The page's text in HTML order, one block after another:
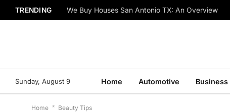
TRENDING We Buy Houses San Antonio TX: An Overview
Sunday, August 9 Home Automotive Business
Home * Beauty Tips